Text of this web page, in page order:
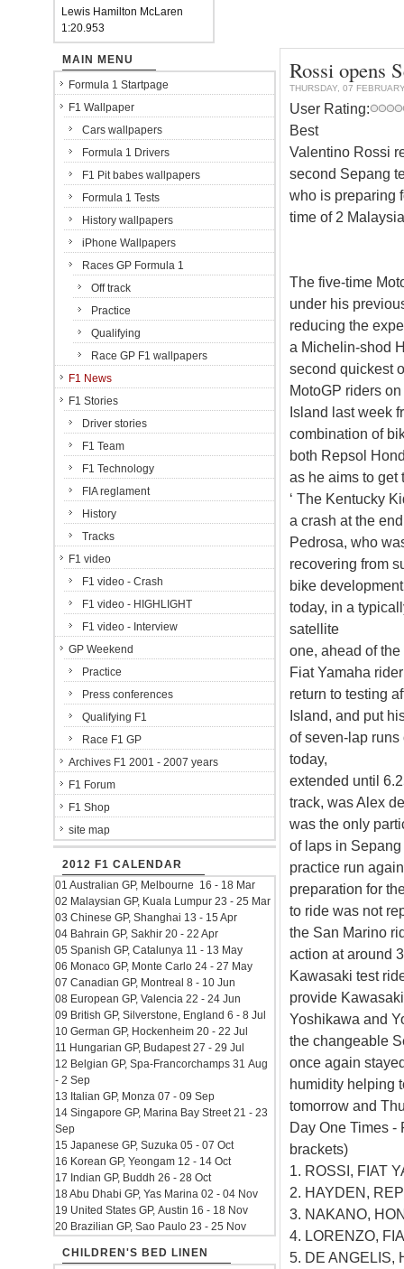
Lewis Hamilton McLaren
1:20.953
Rossi opens
THURSDAY, 07
User Rating:
Best
Valentino Rossi
second Sepang
who is preparing
time of 2
The five-time
under his
reducing the
a Michelin-shod
second quickest
MotoGP riders
Island last week
combination of
both Repsol
as he aims to get
‘ The Kentucky
a crash at the
Pedrosa, who
recovering from
bike
today, in a
satellite
one, ahead of
Fiat Yamaha
return to testing
Island, and put
of seven-lap
today,
extended until
track, was Alex
was the only
of laps in
practice run
preparation for
to ride was not
the San Marino
action at around
Kawasaki test
provide
Yoshikawa and
the changeable
once again
humidity helping
tomorrow and
Day One Times -
brackets)
1. ROSSI, FIAT
2. HAYDEN,
3. NAKANO,
4. LORENZO,
5. DE ANGELIS,
MAIN MENU
Formula 1 Startpage
F1 Wallpaper
Cars wallpapers
Formula 1 Drivers
F1 Pit babes wallpapers
Formula 1 Tests
History wallpapers
iPhone Wallpapers
Races GP Formula 1
Off track
Practice
Qualifying
Race GP F1 wallpapers
F1 News
F1 Stories
Driver stories
F1 Team
F1 Technology
FIA reglament
History
Tracks
F1 video
F1 video - Crash
F1 video - HIGHLIGHT
F1 video - Interview
GP Weekend
Practice
Press conferences
Qualifying F1
Race F1 GP
Archives F1 2001 - 2007 years
F1 Forum
F1 Shop
site map
2012 F1 CALENDAR
01 Australian GP, Melbourne 16 - 18 Mar
02 Malaysian GP, Kuala Lumpur 23 - 25 Mar
03 Chinese GP, Shanghai 13 - 15 Apr
04 Bahrain GP, Sakhir 20 - 22 Apr
05 Spanish GP, Catalunya 11 - 13 May
06 Monaco GP, Monte Carlo 24 - 27 May
07 Canadian GP, Montreal 8 - 10 Jun
08 European GP, Valencia 22 - 24 Jun
09 British GP, Silverstone, England 6 - 8 Jul
10 German GP, Hockenheim 20 - 22 Jul
11 Hungarian GP, Budapest 27 - 29 Jul
12 Belgian GP, Spa-Francorchamps 31 Aug
- 2 Sep
13 Italian GP, Monza 07 - 09 Sep
14 Singapore GP, Marina Bay Street 21 - 23
Sep
15 Japanese GP, Suzuka 05 - 07 Oct
16 Korean GP, Yeongam 12 - 14 Oct
17 Indian GP, Buddh 26 - 28 Oct
18 Abu Dhabi GP, Yas Marina 02 - 04 Nov
19 United States GP, Austin 16 - 18 Nov
20 Brazilian GP, Sao Paulo 23 - 25 Nov
CHILDREN'S BED LINEN